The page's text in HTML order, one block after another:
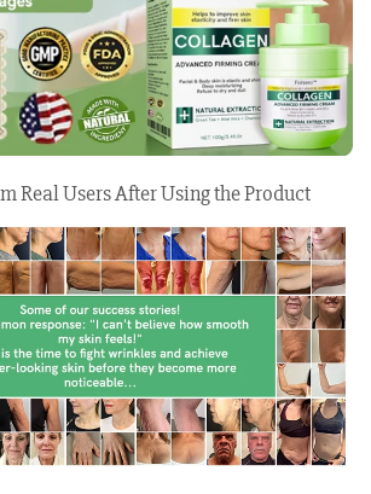
Real Users After Using the Product